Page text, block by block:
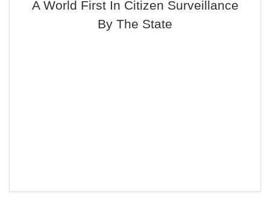
A World First In Citizen Surveillance
By The State